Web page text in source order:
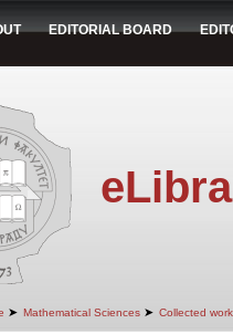
EDITORIAL BOARD
➤ Mathematical Sciences ➤ Collected